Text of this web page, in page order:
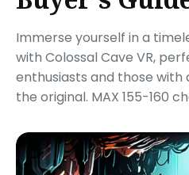
Immerse yourself in a
with Colossal Cave VR,
enthusiasts and those
the original. MAX 155-160